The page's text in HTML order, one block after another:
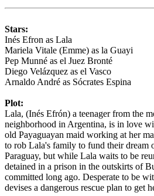
Stars:
Inés Efron as Lala
Mariela Vitale (Emme) as la Guayi
Pep Munné as el Juez Bronté
Diego Velázquez as el Vasco
Arnaldo André as Sócrates Espina
Plot:
Lala, (Inés Efrón) a teenager from the
neighborhood in Argentina, is in love
old Payaguayan maid working at her
to rob Lala's family to fund their dream
Paraguay, but while Lala waits to be
detained in a prison in the outskirts of
committed long ago. Desperate to be
devises a dangerous rescue plan to get